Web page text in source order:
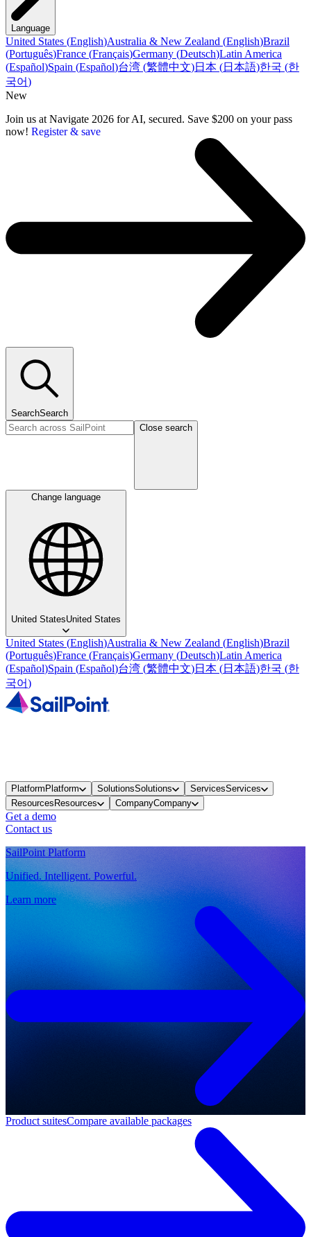
Language
United States (English)Australia & New Zealand (English)Brazil
(Português)France (Français)Germany (Deutsch)Latin America
(Español)Spain (Español)台湾 (繁體中文)日本 (日本語)한국 (한
국어)
New
Join us at Navigate 2026 for AI, secured. Save $200 on your pass
now! Register & save
SearchSearch
Close search
Change language
United StatesUnited States
United States (English)Australia & New Zealand (English)Brazil
(Português)France (Français)Germany (Deutsch)Latin America
(Español)Spain (Español)台湾 (繁體中文)日本 (日本語)한국 (한
국어)
PlatformPlatform SolutionsSolutions ServicesServices
ResourcesResources CompanyCompany
Get a demo
Contact us
SailPoint Platform
Unified. Intelligent. Powerful.
Learn more
Product suitesCompare available packages